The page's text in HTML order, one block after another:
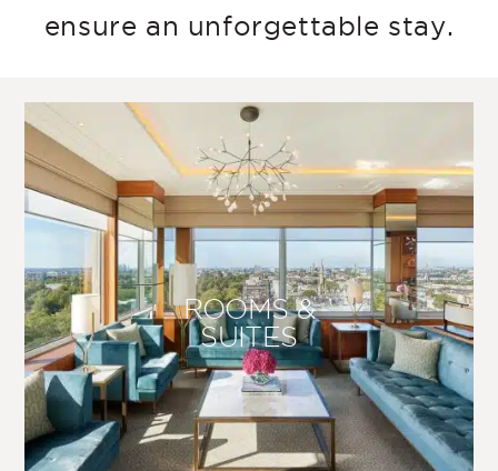
ensure an unforgettable stay.
ROOMS &
SUITES